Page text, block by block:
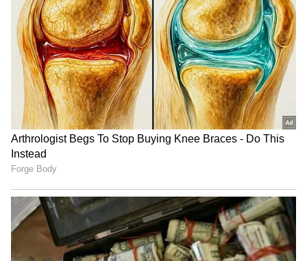
RECOMMENDED STORIES